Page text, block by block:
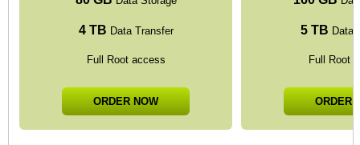
4 TB Data Transfer
Full Root access
ORDER NOW
5 TB Data
Full Root
ORDER